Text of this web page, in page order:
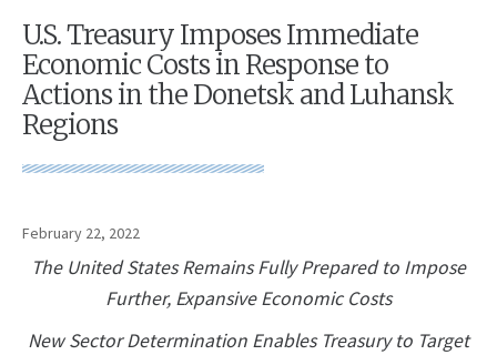
U.S. Treasury Imposes Immediate
Economic Costs in Response to
Actions in the Donetsk and Luhansk
Regions
February 22, 2022
The United States Remains Fully Prepared to Impose
Further, Expansive Economic Costs
New Sector Determination Enables Treasury to Target